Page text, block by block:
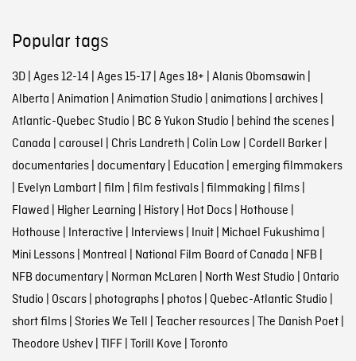
Popular tags
3D| Ages 12-14 | Ages 15-17| Ages 18+ | Alanis Obomsawin |
Alberta | Animation | Animation Studio | animations| archives|
Atlantic-Quebec Studio | BC & Yukon Studio | behind the scenes|
Canada | carousel | Chris Landreth | Colin Low | Cordell Barker|
documentaries| documentary| Education | emerging filmmakers
| Evelyn Lambart| film | film festivals| filmmaking | films|
Flawed | Higher Learning | History| Hot Docs| Hothouse |
Hothouse | Interactive | Interviews| Inuit| Michael Fukushima |
Mini Lessons| Montreal | National Film Board of Canada | NFB |
NFB documentary| Norman McLaren | North West Studio | Ontario
Studio | Oscars| photographs| photos| Quebec-Atlantic Studio |
short films| Stories We Tell | Teacher resources| The Danish Poet|
Theodore Ushev| TIFF| Torill Kove | Toronto